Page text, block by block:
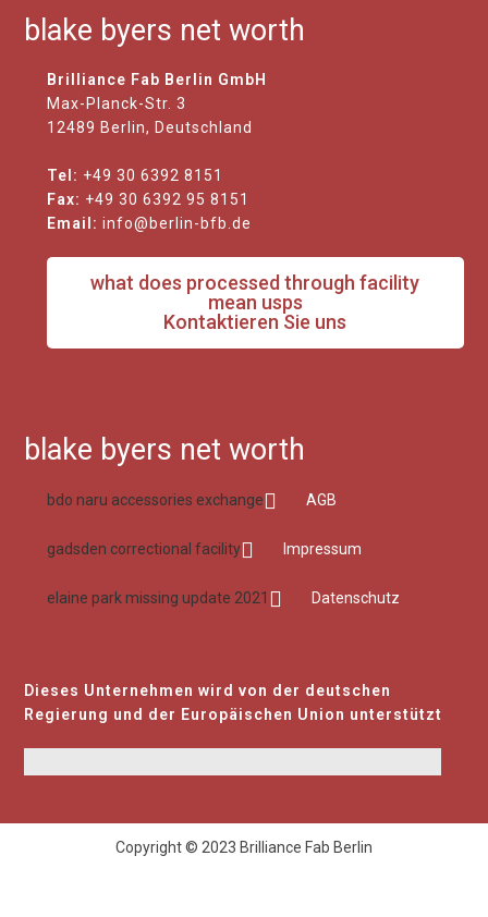
blake byers net worth
Brilliance Fab Berlin GmbH
Max-Planck-Str. 3
12489 Berlin, Deutschland
Tel: +49 30 6392 8151
Fax: +49 30 6392 95 8151
Email: info@berlin-bfb.de
what does processed through facility
mean usps
Kontaktieren Sie uns
blake byers net worth
bdo naru accessories exchange AGB
gadsden correctional facility Impressum
elaine park missing update 2021 Datenschutz
Dieses Unternehmen wird von der deutschen
Regierung und der Europäischen Union unterstützt
Copyright © 2023 Brilliance Fab Berlin